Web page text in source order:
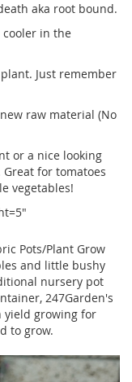
aka root bound.
in the
Just remember
raw material (No
or a nice looking
for tomatoes
vegetables!
Pots/Plant Grow
and little bushy
nursery pot
247Garden's
yield growing for
to grow.